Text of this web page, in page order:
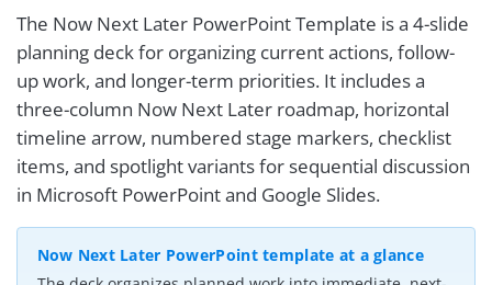
Now Next Later PowerPoint template at a glance
The Now Next Later PowerPoint Template is a 4-slide
planning deck for organizing current actions, follow-
up work, and longer-term priorities. It includes a
three-column Now Next Later roadmap, horizontal
timeline arrow, numbered stage markers, checklist
items, and spotlight variants for sequential discussion
in Microsoft PowerPoint and Google Slides.